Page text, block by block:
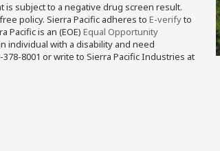
subject to a negative drug screen result.
policy. Sierra Pacific adheres to E-verifyto
is an (EOE) Equal Opportunity
individual with a disability and need
8001 or write to Sierra Pacific Industries at